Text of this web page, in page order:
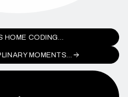
HOME CODING…
MOMENTS…